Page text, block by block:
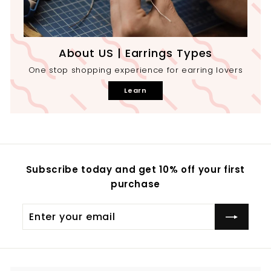
About US | Earrings Types
One stop shopping experience for earring lovers
Learn
Subscribe today and get 10% off your first
purchase
Enter
your